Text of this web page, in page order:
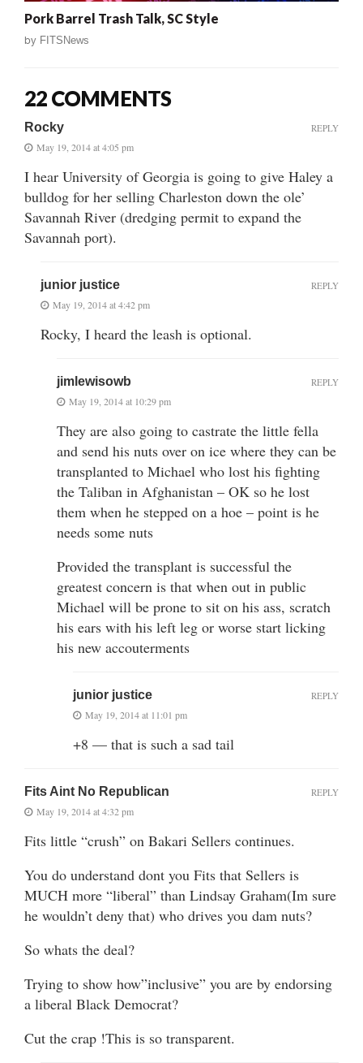
Pork Barrel Trash Talk, SC Style
by FITSNews
22 COMMENTS
Rocky
May 19, 2014 at 4:05 pm
I hear University of Georgia is going to give Haley a
bulldog for her selling Charleston down the ole’
Savannah River (dredging permit to expand the
Savannah port).
REPLY
junior justice
May 19, 2014 at 4:42 pm
Rocky, I heard the leash is optional.
REPLY
jimlewisowb
May 19, 2014 at 10:29 pm
They are also going to castrate the little fella
and send his nuts over on ice where they can be
transplanted to Michael who lost his fighting
the Taliban in Afghanistan – OK so he lost
them when he stepped on a hoe – point is he
needs some nuts
Provided the transplant is successful the
greatest concern is that when out in public
Michael will be prone to sit on his ass, scratch
his ears with his left leg or worse start licking
his new accouterments
REPLY
junior justice
May 19, 2014 at 11:01 pm
+8 — that is such a sad tail
REPLY
Fits Aint No Republican
May 19, 2014 at 4:32 pm
Fits little “crush” on Bakari Sellers continues.
You do understand dont you Fits that Sellers is
MUCH more “liberal” than Lindsay Graham(Im sure
he wouldn’t deny that) who drives you dam nuts?
So whats the deal?
Trying to show how”inclusive” you are by endorsing
a liberal Black Democrat?
Cut the crap !This is so transparent.
REPLY